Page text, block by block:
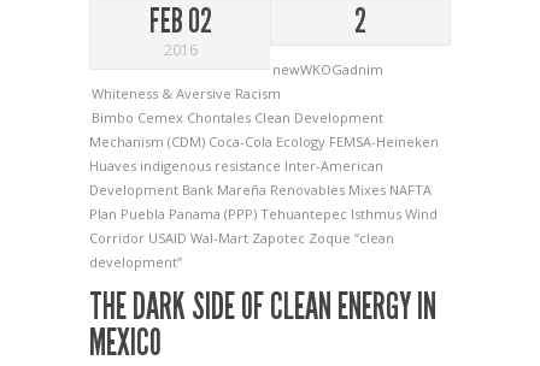
FEB 02
2016
2
newWKOGadnim
Whiteness & Aversive Racism
Bimbo Cemex Chontales Clean Development
Mechanism (CDM) Coca-Cola Ecology FEMSA-Heineken
Huaves indigenous resistance Inter-American
Development Bank Mareña Renovables Mixes NAFTA
Plan Puebla Panama (PPP) Tehuantepec Isthmus Wind
Corridor USAID Wal-Mart Zapotec Zoque “clean
development”
THE DARK SIDE OF CLEAN ENERGY IN
MEXICO